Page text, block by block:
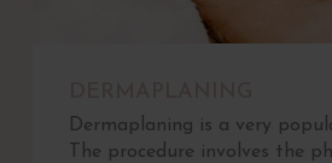
Dermaplaning is a very
The procedure involves the